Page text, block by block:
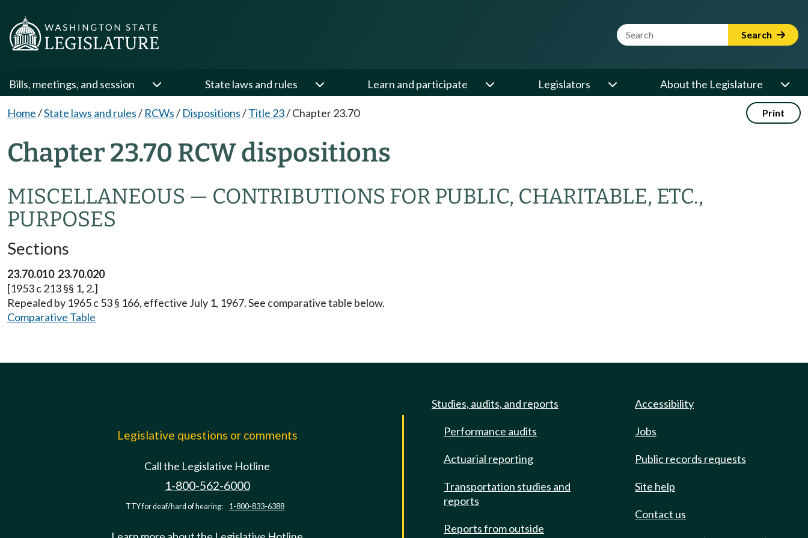
Website Search Term Search
Bills, meetings, and session State laws and rules Learn and participate Legislators About the Legislature
Home/State laws and rules/ RCWs/ Dispositions/Title 23/Chapter 23.70 Print
Chapter 23.70 RCW dispositions
MISCELLANEOUS — CONTRIBUTIONS FOR PUBLIC, CHARITABLE, ETC.,
PURPOSES
Sections
23.70.010 23.70.020
[1953 c 213 §§ 1, 2.]
Repealed by 1965 c 53 § 166, effective July 1, 1967. See comparative table below.
Comparative Table
Legislative questions or comments
Call the Legislative Hotline
1-800-562-6000
TTY for deaf/hard of hearing: 1-800-833-6388
Studies, audits, and reports
Performance audits
Actuarial reporting
Transportation studies and
reports
Reports from outside
Accessibility
Jobs
Public records requests
Site help
Contact us